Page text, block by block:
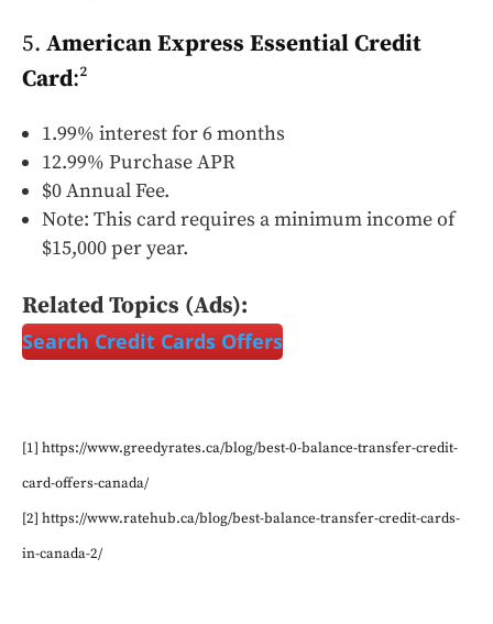
5. American Express Essential Credit
Card:²
1.99% interest for 6 months
12.99% Purchase APR
$0 Annual Fee.
Note: This card requires a minimum income of
$15,000 per year.
Related Topics (Ads):
Search Credit Cards Offers
[1] https://www.greedyrates.ca/blog/best-0-balance-transfer-credit-
card-offers-canada/
[2] https://www.ratehub.ca/blog/best-balance-transfer-credit-cards-
in-canada-2/